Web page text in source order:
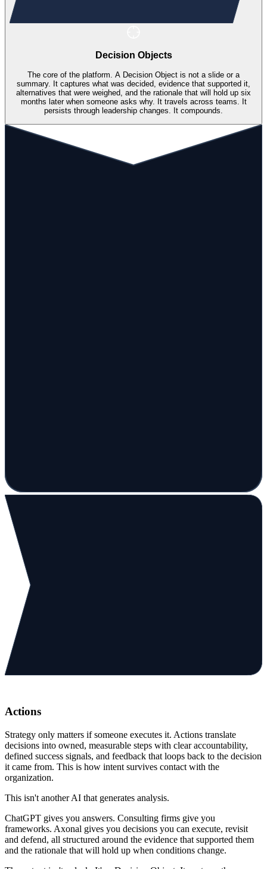
Decision Objects
The core of the platform. A Decision Object is not a slide or a
summary. It captures what was decided, evidence that supported it,
alternatives that were weighed, and the rationale that will hold up six
months later when someone asks why. It travels across teams. It
persists through leadership changes. It compounds.
Actions
Strategy only matters if someone executes it. Actions translate
decisions into owned, measurable steps with clear accountability,
defined success signals, and feedback that loops back to the decision
it came from. This is how intent survives contact with the
organization.
This isn't another AI that generates analysis.
ChatGPT gives you answers. Consulting firms give you
frameworks. Axonal gives you decisions you can execute, revisit
and defend, all structured around the evidence that supported them
and the rationale that will hold up when conditions change.